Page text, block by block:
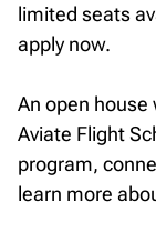
limited seats
apply now.
An open house
Aviate Flight
program,
learn more